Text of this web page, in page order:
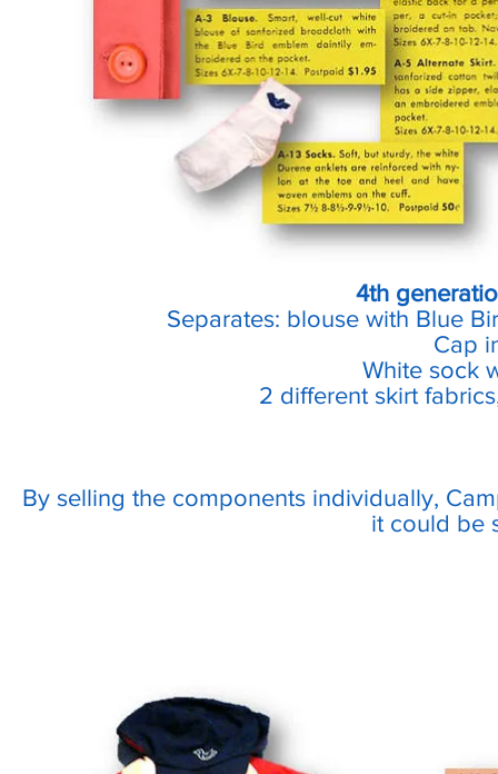
4th
Separates: blouse with Blue
Cap
White sock
2 different skirt
By selling the components individually,
it could be